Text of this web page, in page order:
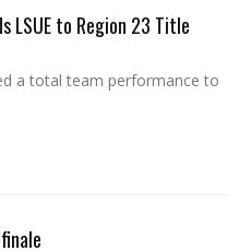
LSUE to Region 23 Title
a total team performance to